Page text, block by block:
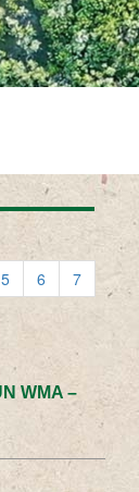
G
E
5 6
7
WMA –